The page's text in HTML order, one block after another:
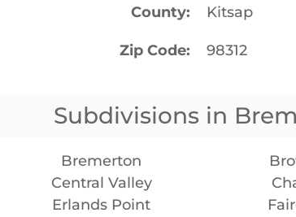
County Kitsap
Zip Code 98312
Subdivisions in
Bremerton
Central Valley
Erlands Point